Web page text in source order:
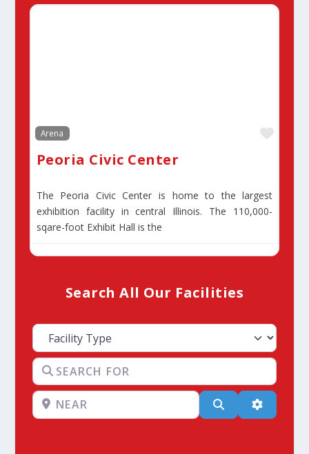
Arena
Peoria Civic Center
The Peoria Civic Center is home to the largest
exhibition facility in central Illinois. The 110,000-
sqare-foot Exhibit Hall is the
Search All Our Facilities
Facility Type
Search for
Near Search